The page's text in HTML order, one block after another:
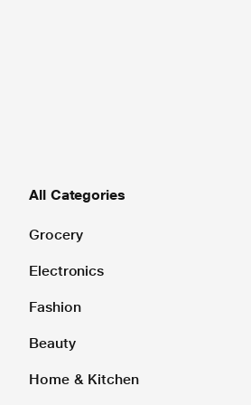
All Categories
Grocery
Electronics
Fashion
Beauty
Home & Kitchen